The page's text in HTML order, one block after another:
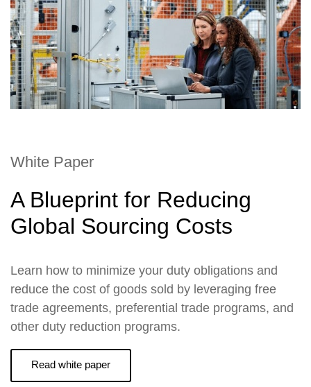
White Paper
A Blueprint for Reducing
Global Sourcing Costs
Learn how to minimize your duty obligations and
reduce the cost of goods sold by leveraging free
trade agreements, preferential trade programs, and
other duty reduction programs.
Read white paper